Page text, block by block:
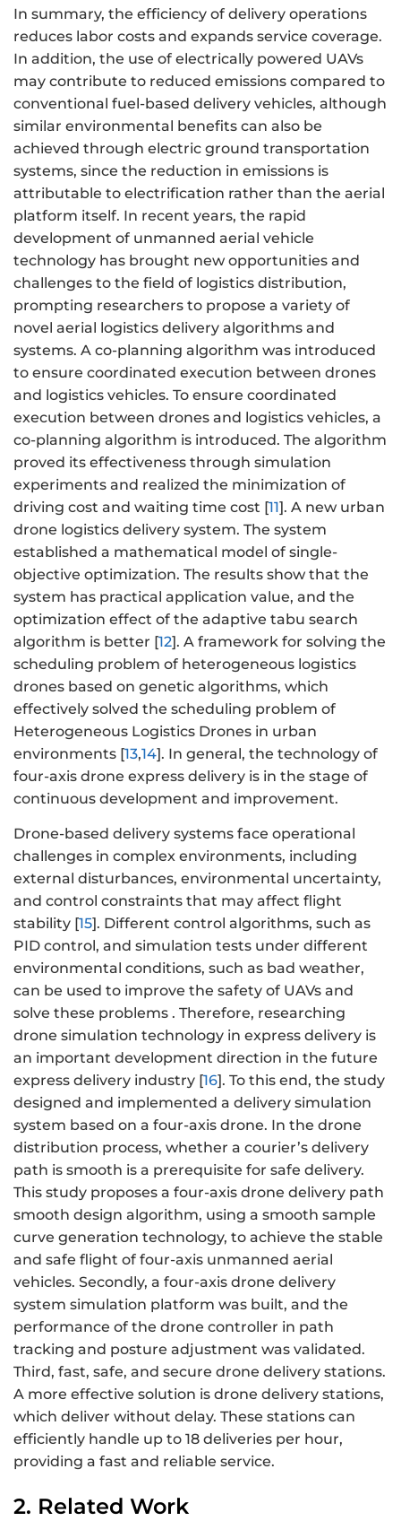
In summary, the efficiency of delivery operations
reduces labor costs and expands service coverage.
In addition, the use of electrically powered UAVs
may contribute to reduced emissions compared to
conventional fuel-based delivery vehicles, although
similar environmental benefits can also be
achieved through electric ground transportation
systems, since the reduction in emissions is
attributable to electrification rather than the aerial
platform itself. In recent years, the rapid
development of unmanned aerial vehicle
technology has brought new opportunities and
challenges to the field of logistics distribution,
prompting researchers to propose a variety of
novel aerial logistics delivery algorithms and
systems. A co-planning algorithm was introduced
to ensure coordinated execution between drones
and logistics vehicles. To ensure coordinated
execution between drones and logistics vehicles, a
co-planning algorithm is introduced. The algorithm
proved its effectiveness through simulation
experiments and realized the minimization of
driving cost and waiting time cost [11]. A new urban
drone logistics delivery system. The system
established a mathematical model of single-
objective optimization. The results show that the
system has practical application value, and the
optimization effect of the adaptive tabu search
algorithm is better [12]. A framework for solving the
scheduling problem of heterogeneous logistics
drones based on genetic algorithms, which
effectively solved the scheduling problem of
Heterogeneous Logistics Drones in urban
environments [13,14]. In general, the technology of
four-axis drone express delivery is in the stage of
continuous development and improvement.
Drone-based delivery systems face operational
challenges in complex environments, including
external disturbances, environmental uncertainty,
and control constraints that may affect flight
stability [15]. Different control algorithms, such as
PID control, and simulation tests under different
environmental conditions, such as bad weather,
can be used to improve the safety of UAVs and
solve these problems . Therefore, researching
drone simulation technology in express delivery is
an important development direction in the future
express delivery industry [16]. To this end, the study
designed and implemented a delivery simulation
system based on a four-axis drone. In the drone
distribution process, whether a courier’s delivery
path is smooth is a prerequisite for safe delivery.
This study proposes a four-axis drone delivery path
smooth design algorithm, using a smooth sample
curve generation technology, to achieve the stable
and safe flight of four-axis unmanned aerial
vehicles. Secondly, a four-axis drone delivery
system simulation platform was built, and the
performance of the drone controller in path
tracking and posture adjustment was validated.
Third, fast, safe, and secure drone delivery stations.
A more effective solution is drone delivery stations,
which deliver without delay. These stations can
efficiently handle up to 18 deliveries per hour,
providing a fast and reliable service.
2. Related Work